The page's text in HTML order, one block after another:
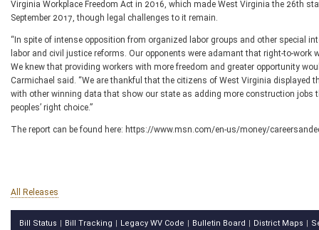
Virginia Workplace Freedom Act in 2016, which made West Virginia the 26th
September 2017, though legal challenges to it remain.
“In spite of intense opposition from organized labor groups and other special
labor and civil justice reforms. Our opponents were adamant that right-to-
We knew that providing workers with more freedom and greater opportunity
Carmichael said. “We are thankful that the citizens of West Virginia displayed
with other winning data that show our state as adding more construction jobs
peoples’ right choice.”
The report can be found here: https://www.msn.com/en-us/money/
All Releases
Bill Status Bill Tracking Legacy WV Code Bulletin Board District Maps